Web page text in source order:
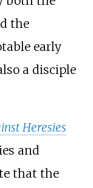
the
early
a disciple
Heresies
and
that the